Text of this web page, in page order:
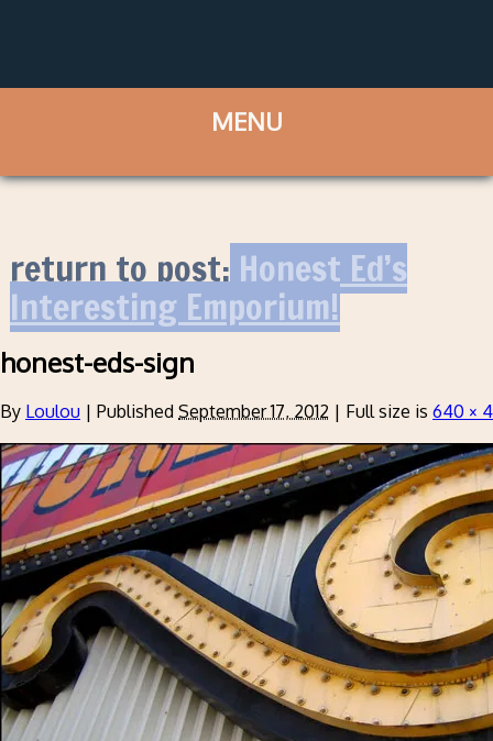
return to post:Honest Ed’s
Interesting Emporium!
honest-eds-sign
By Loulou | Published September 17, 2012 | Full size is 640 ×